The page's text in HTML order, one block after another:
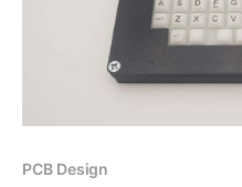
PCB Design